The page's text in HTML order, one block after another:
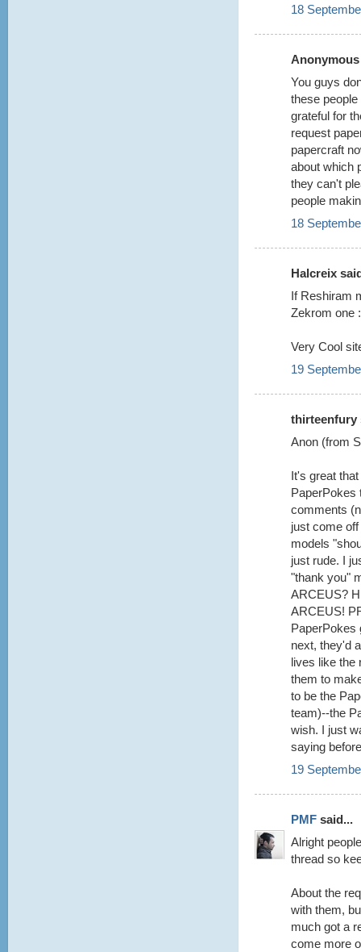
18
You guys
these
grateful for
request
papercraft
about which
they can't
people
18
Halcreix
If Reshiram
Zekrom one
Very Cool
19
thirteenfury
Anon (from
It's great
PaperPokes
comments
just come
models
just rude. I
"thank you"
ARCEUS?
ARCEUS!
PaperPokes
next, they'd
lives like the
them to
to be the
team)--the
wish. I just
saying
19
PMF said...
Alright
thread so
About the
with them,
much got a
come more